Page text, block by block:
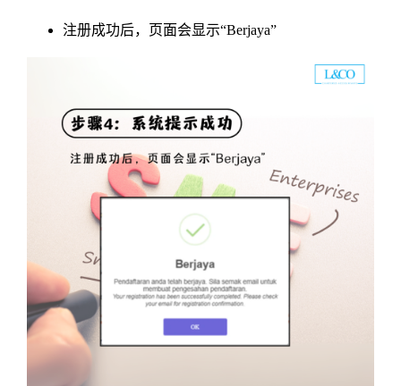
注册成功后，页面会显示“Berjaya”